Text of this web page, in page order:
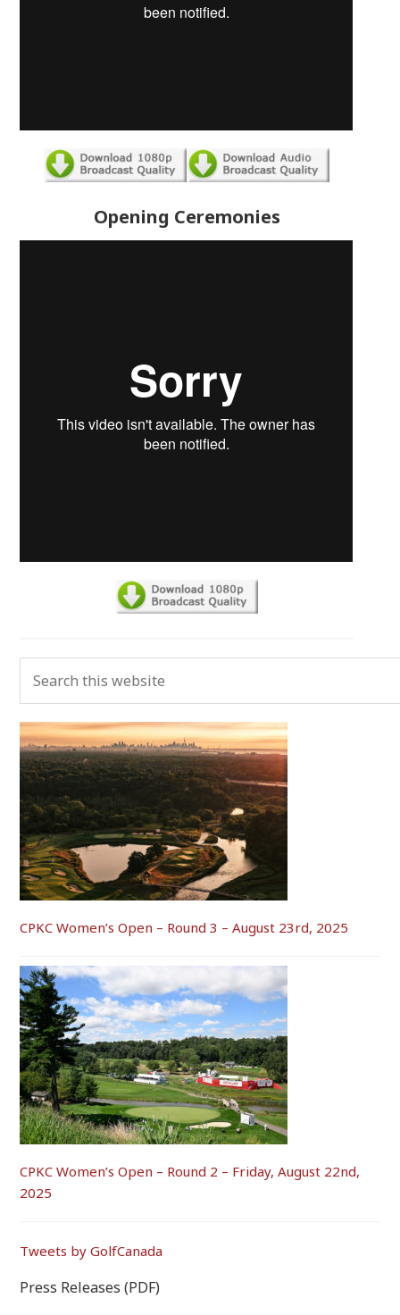
Opening Ceremonies
Sidebar
this
CPKC Women’s Open – Round 3 – August 23rd, 2025
CPKC Women’s Open – Round 2 – Friday, August 22nd,
2025
Tweets by GolfCanada
Press Releases (PDF)